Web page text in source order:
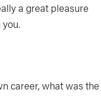
a great pleasure
career, what was the